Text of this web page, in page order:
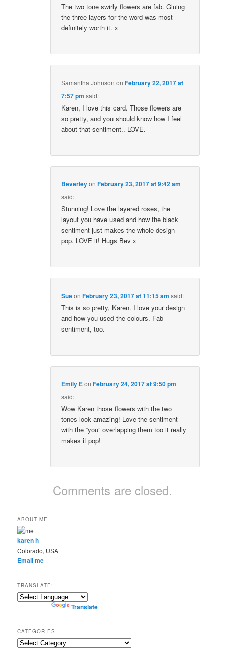
The two tone swirly flowers are fab. Gluing
the three layers for the word was most
definitely worth it. x
Samantha Johnson onFebruary 22, 2017 at
7:57 pm said:
Karen, I love this card. Those flowers are
so pretty, and you should know how I feel
about that sentiment.. LOVE.
BeverleyonFebruary 23, 2017 at 9:42 am
said:
Stunning! Love the layered roses, the
layout you have used and how the black
sentiment just makes the whole design
pop. LOVE it! Hugs Bev x
SueonFebruary 23, 2017 at 11:15 am said:
This is so pretty, Karen. I love your design
and how you used the colours. Fab
sentiment, too.
Emily EonFebruary 24, 2017 at 9:50 pm
said:
Wow Karen those flowers with the two
tones look amazing! Love the sentiment
with the “you” overlapping them too it really
makes it pop!
Comments are closed.
ABOUT ME
karen h
Colorado, USA
Email me
TRANSLATE:
Powered by Translate
CATEGORIES
Categories